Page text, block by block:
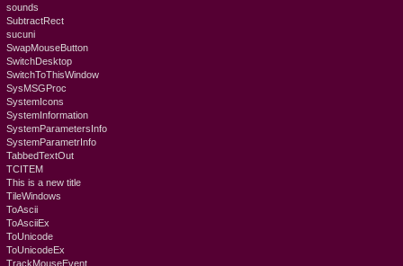
sounds
SubtractRect
sucuni
SwapMouseButton
SwitchDesktop
SwitchToThisWindow
SysMSGProc
SystemIcons
SystemInformation
SystemParametersInfo
SystemParametrInfo
TabbedTextOut
TCITEM
This is a new title
TileWindows
ToAscii
ToAsciiEx
ToUnicode
ToUnicodeEx
TrackMouseEvent